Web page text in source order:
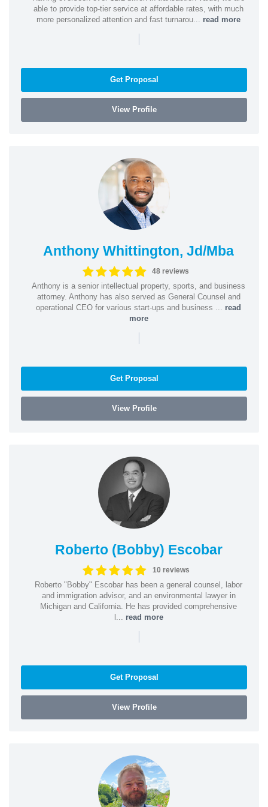
able to provide top-tier service at affordable rates, with much
more personalized attention and fast turnarou... read more
|
Get Proposal
View Profile
Anthony Whittington, Jd/Mba
48 reviews
Anthony is a senior intellectual property, sports, and business
attorney. Anthony has also served as General Counsel and
operational CEO for various start-ups and business ... read
more
|
Get Proposal
View Profile
Roberto (Bobby) Escobar
10 reviews
Roberto "Bobby" Escobar has been a general counsel, labor
and immigration advisor, and an environmental lawyer in
Michigan and California. He has provided comprehensive
l... read more
|
Get Proposal
View Profile